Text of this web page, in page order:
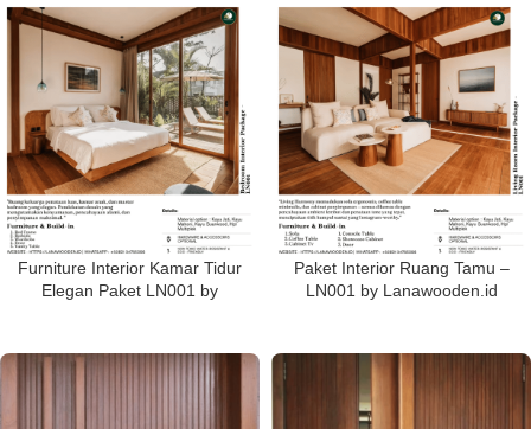
Furniture Interior Kamar Tidur
Elegan Paket LN001 by
Paket Interior Ruang Tamu –
LN001 by Lanawooden.id